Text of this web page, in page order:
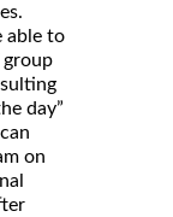
able to
day”
on